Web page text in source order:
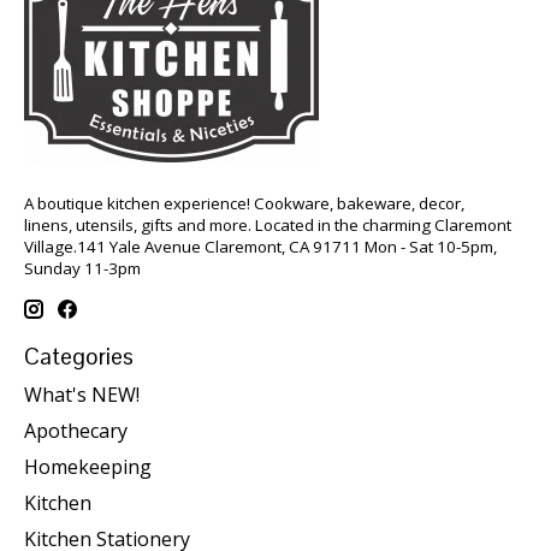
A boutique kitchen experience! Cookware, bakeware, decor,
linens, utensils, gifts and more. Located in the charming Claremont
Village.141 Yale Avenue Claremont, CA 91711 Mon - Sat 10-5pm,
Sunday 11-3pm
Categories
What's NEW!
Apothecary
Homekeeping
Kitchen
Kitchen Stationery